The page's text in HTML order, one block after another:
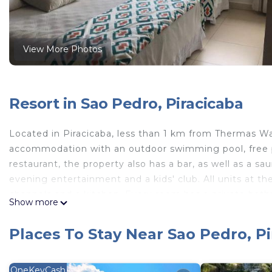
View More Photos
Resort in Sao Pedro, Piracicaba
Located in Piracicaba, less than 1 km from Thermas
accommodation with an outdoor swimming pool,
restaurant, the property also has a bar, as well as a
evening entertainment and a kids' club. All units at
Resort São Pedro. The resort can conveniently
Show more
Places To Stay Near Sao Pedro,